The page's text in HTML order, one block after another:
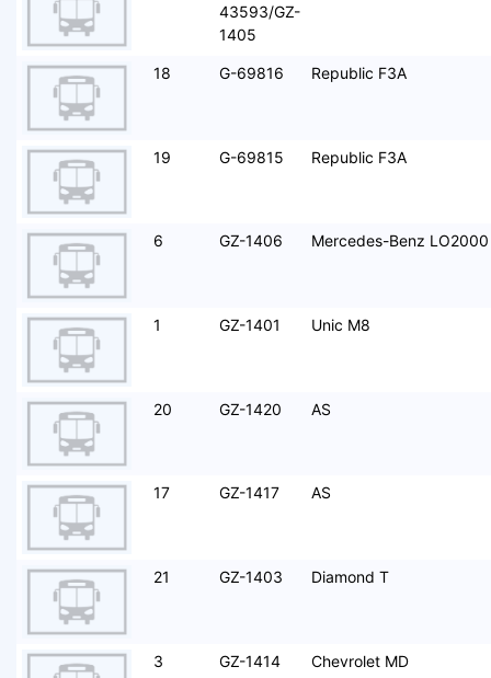
43593/GZ-
1405
18 G-69816 Republic F3A
19 G-69815 Republic F3A
6 GZ-1406 Mercedes-Benz LO2000
1 GZ-1401 Unic M8
20 GZ-1420 AS
17 GZ-1417 AS
21 GZ-1403 Diamond T
3 GZ-1414 Chevrolet MD